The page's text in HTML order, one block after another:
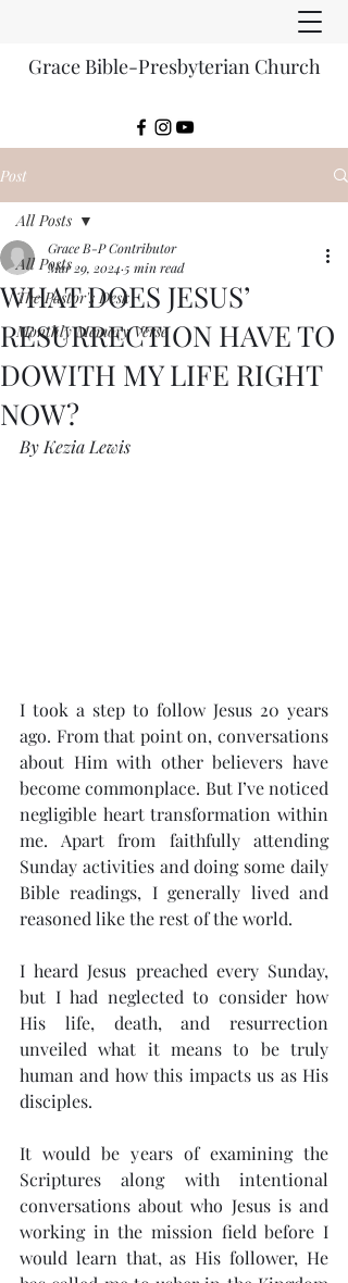
Grace Bible-Presbyterian Church
Post
All Posts
The Pastor's Desk
Monthly Memory Verse
All Posts
WHAT DOES JESUS’
RESURRECTION HAVE TO
DOWITH MY LIFE RIGHT
NOW?
Grace B-P Contributor
Mar 29, 2024 5 min read
By Kezia Lewis
I took a step to follow Jesus 20 years
ago. From that point on, conversations
about Him with other believers have
become commonplace. But I’ve noticed
negligible heart transformation within
me. Apart from faithfully attending
Sunday activities and doing some daily
Bible readings, I generally lived and
reasoned like the rest of the world.
I heard Jesus preached every Sunday,
but I had neglected to consider how
His life, death, and resurrection
unveiled what it means to be truly
human and how this impacts us as His
disciples.
It would be years of examining the
Scriptures along with intentional
conversations about who Jesus is and
working in the mission field before I
would learn that, as His follower, He